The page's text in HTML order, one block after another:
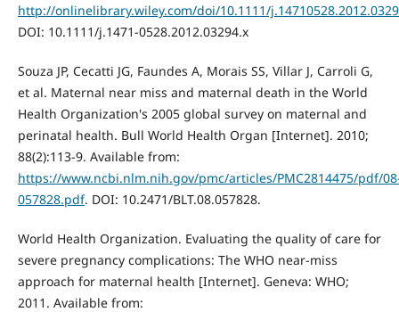
http://onlinelibrary.wiley.com/doi/10.1111/
DOI: 10.1111/j.1471-0528.2012.03294.x
Souza JP, Cecatti JG, Faundes A, Morais SS, Villar J, Carroli G,
et al. Maternal near miss and maternal death in the World
Health Organization's 2005 global survey on maternal and
perinatal health. Bull World Health Organ [Internet]. 2010;
88(2):113-9. Available from:
https://www.ncbi.nlm.nih.gov/pmc/articles/PMC2814475/pdf/
057828.pdf. DOI: 10.2471/BLT.08.057828.
World Health Organization. Evaluating the quality of care for
severe pregnancy complications: The WHO near-miss
approach for maternal health [Internet]. Geneva: WHO;
2011. Available from: